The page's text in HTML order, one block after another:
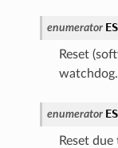
enumerator
Reset
watchdog.
enumerator
Reset